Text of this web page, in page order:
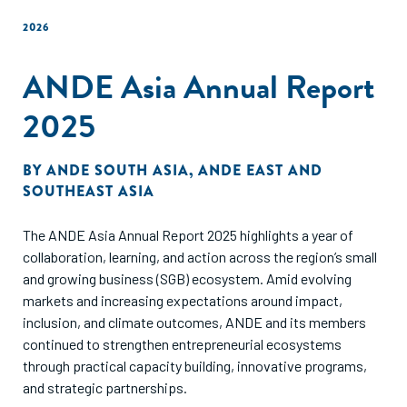
2026
ANDE Asia Annual Report
2025
BY ANDE SOUTH ASIA, ANDE EAST AND
SOUTHEAST ASIA
The ANDE Asia Annual Report 2025 highlights a year of
collaboration, learning, and action across the region’s small
and growing business (SGB) ecosystem. Amid evolving
markets and increasing expectations around impact,
inclusion, and climate outcomes, ANDE and its members
continued to strengthen entrepreneurial ecosystems
through practical capacity building, innovative programs,
and strategic partnerships.